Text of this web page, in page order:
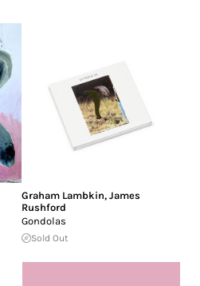
Graham Lambkin, James
Rushford
Gondolas
Sold Out